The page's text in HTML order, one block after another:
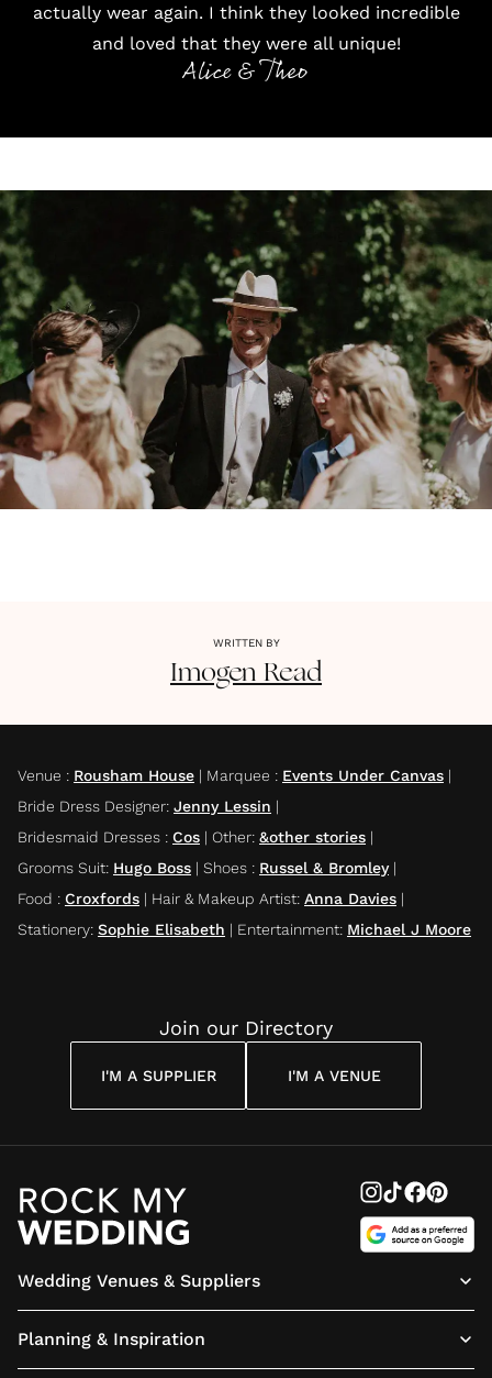
actually wear again. I think they looked incredible
and loved that they were all unique!
Alice & Theo
WRITTEN BY
Imogen Read
Venue : Rousham House | Marquee : Events Under Canvas |
Bride Dress Designer: Jenny Lessin |
Bridesmaid Dresses : Cos | Other: &other stories |
Grooms Suit: Hugo Boss | Shoes : Russel & Bromley|
Food : Croxfords | Hair & Makeup Artist: Anna Davies |
Stationery: Sophie Elisabeth | Entertainment: Michael J Moore
Join our Directory
I'M A SUPPLIER I'M A VENUE
Wedding Venues & Suppliers
Planning & Inspiration